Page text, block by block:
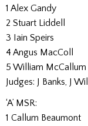
1 Alex Gandy
2 Stuart Liddell
3 Iain Speirs
4 Angus MacColl
5 William McCallum
Judges: J Banks, J
‘A’ MSR:
1 Callum Beaumont